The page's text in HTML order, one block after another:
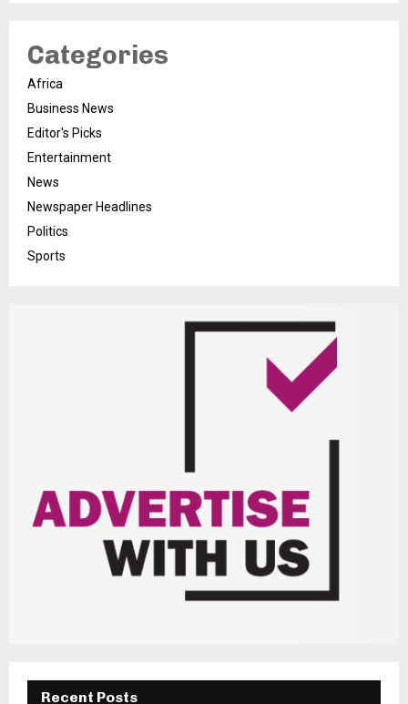
Categories
Africa
Business News
Editor's Picks
Entertainment
News
Newspaper Headlines
Politics
Sports
Recent Posts